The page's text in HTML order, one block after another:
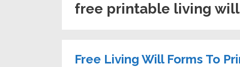
free printable living
Free Living Will Forms To